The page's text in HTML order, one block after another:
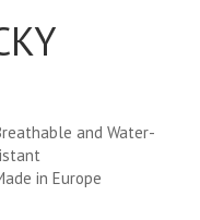
and Water-
in Europe